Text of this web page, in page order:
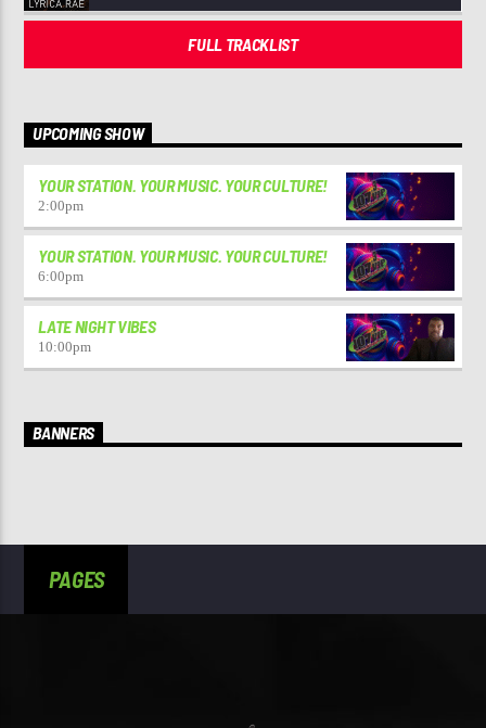
FULL TRACKLIST
UPCOMING SHOW
YOUR STATION. YOUR MUSIC. YOUR CULTURE!
2:00pm
YOUR STATION. YOUR MUSIC. YOUR CULTURE!
6:00pm
LATE NIGHT VIBES
10:00pm
BANNERS
PAGES